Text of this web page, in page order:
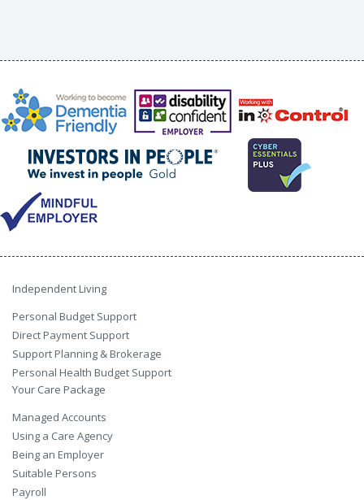
Independent Living
Personal Budget Support
Direct Payment Support
Support Planning & Brokerage
Personal Health Budget Support
Your Care Package
Managed Accounts
Using a Care Agency
Being an Employer
Suitable Persons
Payroll